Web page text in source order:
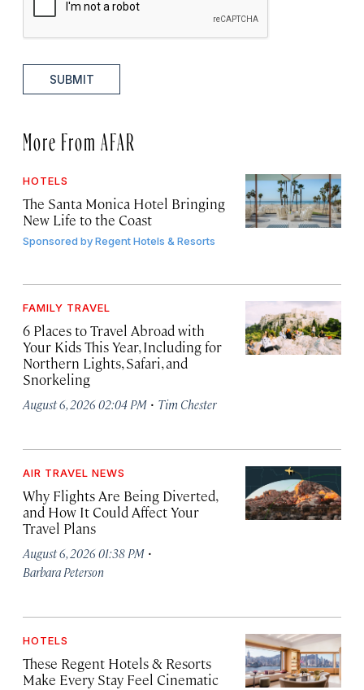
SUBMIT
More From AFAR
HOTELS
The Santa Monica Hotel Bringing
New Life to the Coast
Sponsored byRegent Hotels & Resorts
FAMILY TRAVEL
6 Places to Travel Abroad with
Your Kids This Year, Including for
Northern Lights, Safari, and
Snorkeling
August 6, 2026 02:04 PM · Tim Chester
AIR TRAVEL NEWS
Why Flights Are Being Diverted,
and How It Could Affect Your
Travel Plans
August 6, 2026 01:38 PM ·
Barbara Peterson
HOTELS
These Regent Hotels & Resorts
Make Every Stay Feel Cinematic